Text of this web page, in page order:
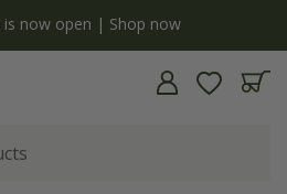
is now open | Shop now